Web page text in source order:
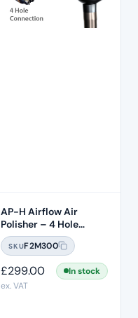
AP-H Airflow Air
Polisher – 4 Hole
Midwest
SKUF2M300
£299.00
In stock
ex. VAT